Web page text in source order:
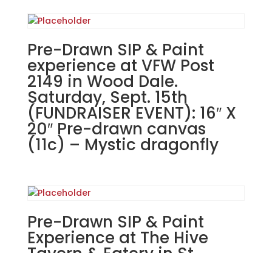
(FUNDRAISER
Sports
gnomes
(3b)
-
Baseball
south
quantity
Pre-Drawn SIP & Paint
experience at VFW Post
2149 in Wood Dale.
Saturday, Sept. 15th
(FUNDRAISER EVENT): 16″ X
20″ Pre-drawn canvas
(11c) – Mystic dragonfly
Pre-Drawn SIP & Paint
Experience at The Hive